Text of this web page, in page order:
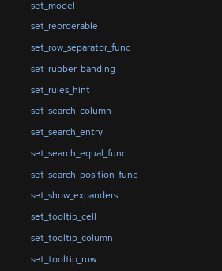
set_model
set_reorderable
set_row_separator_func
set_rubber_banding
set_rules_hint
set_search_column
set_search_entry
set_search_equal_func
set_search_position_func
set_show_expanders
set_tooltip_cell
set_tooltip_column
set_tooltip_row